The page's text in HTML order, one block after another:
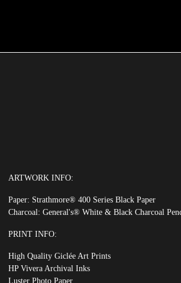
ARTWORK INFO:
Paper: Strathmore® 400 Series Black Paper
Charcoal: General's® White & Black Charcoal
PRINT INFO:
High Quality Giclée Art Prints
HP Vivera Archival Inks
Luster Photo Paper